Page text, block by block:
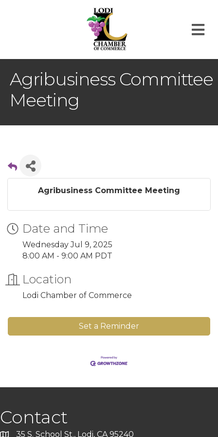
Agribusiness Committee
Meeting
Agribusiness Committee Meeting
Date and Time
Wednesday Jul 9, 2025
8:00 AM - 9:00 AM PDT
Location
Lodi Chamber of Commerce
Set a Reminder
Contact
35 S. School St., Lodi, CA 95240